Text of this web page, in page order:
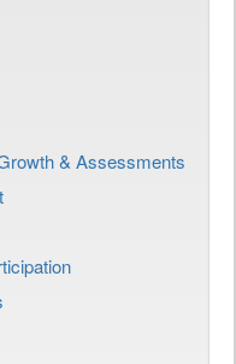
& Assessments